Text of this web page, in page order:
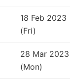
18 Feb 2023
(Fri)
28 Mar 2023
(Mon)